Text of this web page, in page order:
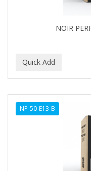
NOIR
NP-50-E13-B